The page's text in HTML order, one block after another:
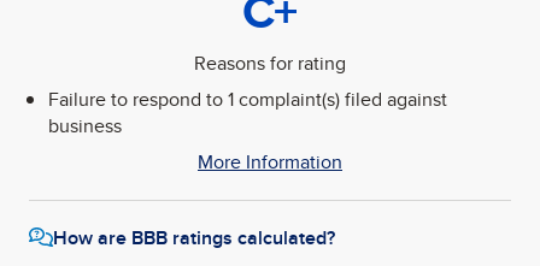
Reasons for rating
Failure to respond to 1 complaint(s) filed against
business
More Information
How are BBB ratings calculated?